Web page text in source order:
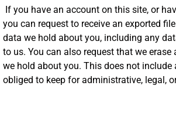
If you have an account on this site, or
you can request to receive an exported
data we hold about you, including any
to us. You can also request that we erase
we hold about you. This does not include
obliged to keep for administrative, legal,